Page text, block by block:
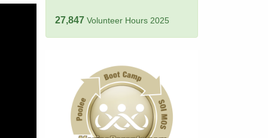
27,847 Volunteer Hours 2025